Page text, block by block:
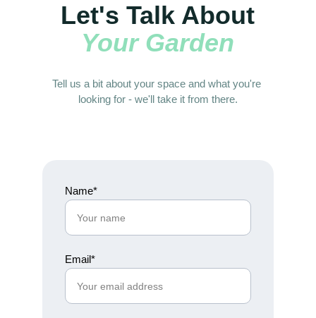
Let's Talk About
Your Garden
Tell us a bit about your space and what you're
looking for - we'll take it from there.
Name*
Email*